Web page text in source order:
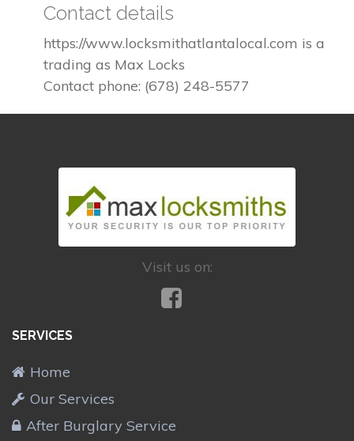
Contact details
https://www.locksmithatlantalocal.com is a
trading as Max Locks
Contact phone: (678) 248-5577
Visit us on:
SERVICES
Home
Our Services
After Burglary Service